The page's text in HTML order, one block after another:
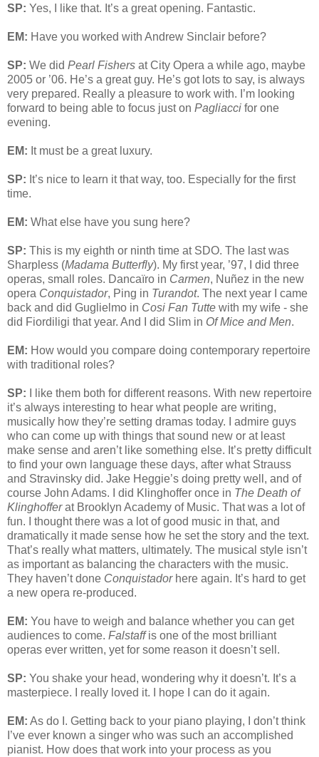
SP: Yes, I like that. It’s a great opening. Fantastic.
EM: Have you worked with Andrew Sinclair before?
SP: We did Pearl Fishers at City Opera a while ago, maybe
2005 or ’06. He’s a great guy. He’s got lots to say, is always
very prepared. Really a pleasure to work with. I’m looking
forward to being able to focus just on Pagliacci for one
evening.
EM: It must be a great luxury.
SP: It’s nice to learn it that way, too. Especially for the first
time.
EM: What else have you sung here?
SP: This is my eighth or ninth time at SDO. The last was
Sharpless (Madama Butterfly). My first year, ’97, I did three
operas, small roles. Dancaïro in Carmen, Nuñez in the new
opera Conquistador, Ping in Turandot. The next year I came
back and did Guglielmo in Cosi Fan Tutte with my wife - she
did Fiordiligi that year. And I did Slim in Of Mice and Men.
EM: How would you compare doing contemporary repertoire
with traditional roles?
SP: I like them both for different reasons. With new repertoire
it’s always interesting to hear what people are writing,
musically how they’re setting dramas today. I admire guys
who can come up with things that sound new or at least
make sense and aren’t like something else. It’s pretty difficult
to find your own language these days, after what Strauss
and Stravinsky did. Jake Heggie’s doing pretty well, and of
course John Adams. I did Klinghoffer once in The Death of
Klinghofferat Brooklyn Academy of Music. That was a lot of
fun. I thought there was a lot of good music in that, and
dramatically it made sense how he set the story and the text.
That’s really what matters, ultimately. The musical style isn’t
as important as balancing the characters with the music.
They haven’t done Conquistadorhere again. It’s hard to get
a new opera re-produced.
EM: You have to weigh and balance whether you can get
audiences to come. Falstaffis one of the most brilliant
operas ever written, yet for some reason it doesn’t sell.
SP: You shake your head, wondering why it doesn’t. It’s a
masterpiece. I really loved it. I hope I can do it again.
EM: As do I. Getting back to your piano playing, I don’t think
I’ve ever known a singer who was such an accomplished
pianist. How does that work into your process as you